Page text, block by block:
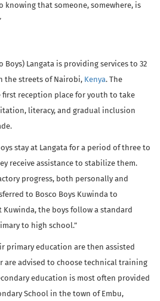
knowing that someone, somewhere, is
Boys) Langata is providing services to 32
the streets of Nairobi, Kenya. The
reception place for youth to take
literacy, and gradual inclusion
stay at Langata for a period of three to
receive assistance to stabilize them.
progress, both personally and
to Bosco Boys Kuwinda to
the boys follow a standard
to high school.”
primary education are then assisted
are advised to choose technical training
education is most often provided
School in the town of Embu,